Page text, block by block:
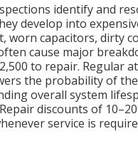
identify and
develop into
worn capacitors, dirty
cause major
to repair. Regular
the probability of
overall system
discounts of
service is